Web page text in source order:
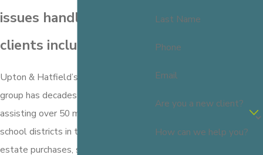
issues handled for our
clients include:
Upton & Hatfield’s municipal practice
group has decades of experience
assisting over 50 municipalities and
school districts in the areas of real
estate purchases, sales, easements,
Last Name
Phone
Email
Are you a new client?
How can we help you?